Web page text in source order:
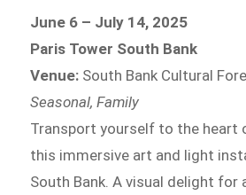
June 6 – July 14, 2025
Paris Tower South Bank
Venue: South Bank Cultural
Seasonal, Family
Transport yourself to the heart
this immersive art and light
South Bank. A visual delight for